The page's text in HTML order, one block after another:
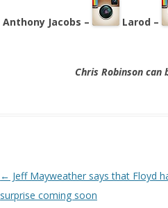
Anthony Jacobs – Larod –
Chris Robinson can
Post navigation
← Jeff Mayweather says that Floyd
surprise coming soon